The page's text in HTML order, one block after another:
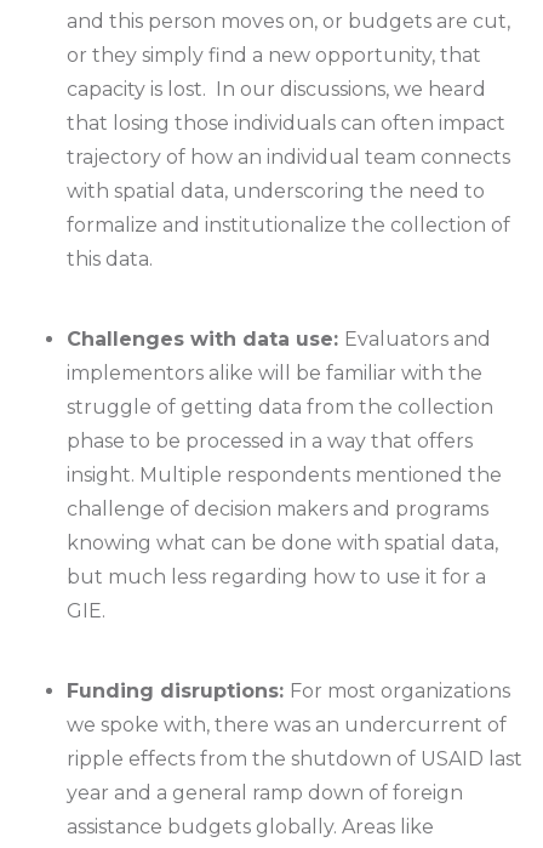
and this person moves on, or budgets are cut,
or they simply find a new opportunity, that
capacity is lost. In our discussions, we heard
that losing those individuals can often impact
trajectory of how an individual team connects
with spatial data, underscoring the need to
formalize and institutionalize the collection of
this data.
Challenges with data use: Evaluators and
implementors alike will be familiar with the
struggle of getting data from the collection
phase to be processed in a way that offers
insight. Multiple respondents mentioned the
challenge of decision makers and programs
knowing what can be done with spatial data,
but much less regarding how to use it for a
GIE.
Funding disruptions: For most organizations
we spoke with, there was an undercurrent of
ripple effects from the shutdown of USAID last
year and a general ramp down of foreign
assistance budgets globally. Areas like